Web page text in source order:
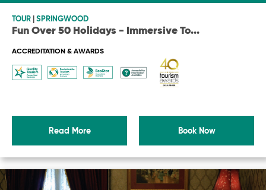
TOUR SPRINGWOOD
Fun Over 50 Holidays - Immersive To...
ACCREDITATION & AWARDS
Read More Book Now